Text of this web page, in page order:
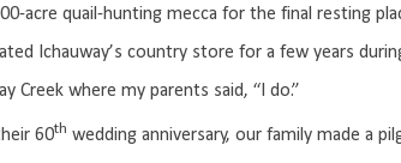
acre quail-hunting mecca for the final resting
country store for a few years
where my parents said, “I do.”
60th wedding anniversary, our family made a